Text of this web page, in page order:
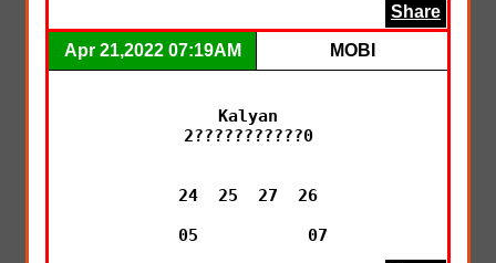
Share
Apr 21,2022 07:19AM MOBI
Kalyan
2???????????0
24  25  27  26
05           07